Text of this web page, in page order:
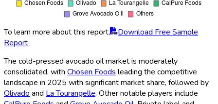
To learn more about this report,
Download Free Sample
Report
The cold-pressed avocado oil market is moderately
consolidated, with Chosen Foods leading the competitive
landscape in 2025 with significant market share, followed by
Olivado and La Tourangelle. Other notable players include